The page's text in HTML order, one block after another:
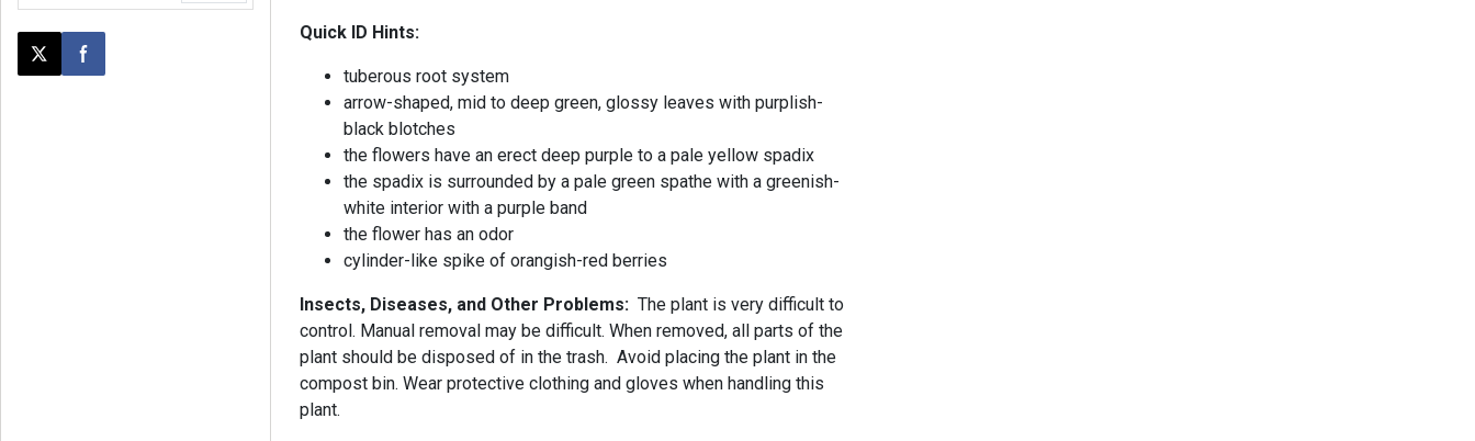
Post this page on X
Share on Facebook
Quick ID Hints:
tuberous root system
arrow-shaped, mid to deep green, glossy leaves with purplish-
black blotches
the flowers have an erect deep purple to a pale yellow spadix
the spadix is surrounded by a pale green spathe with a greenish-
white interior with a purple band
the flower has an odor
cylinder-like spike of orangish-red berries
Insects, Diseases, and Other Problems:The plant is very difficult to
control. Manual removal may be difficult. When removed, all parts of the
plant should be disposed of in the trash. Avoid placing the plant in the
compost bin. Wear protective clothing and gloves when handling this
plant.